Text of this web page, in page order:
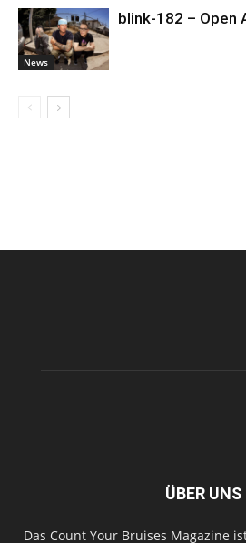
News
blink-182 – Open
ÜBER UNS
Das Count Your Bruises Magazine